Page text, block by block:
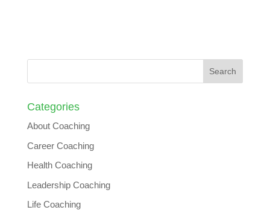
Categories
About Coaching
Career Coaching
Health Coaching
Leadership Coaching
Life Coaching